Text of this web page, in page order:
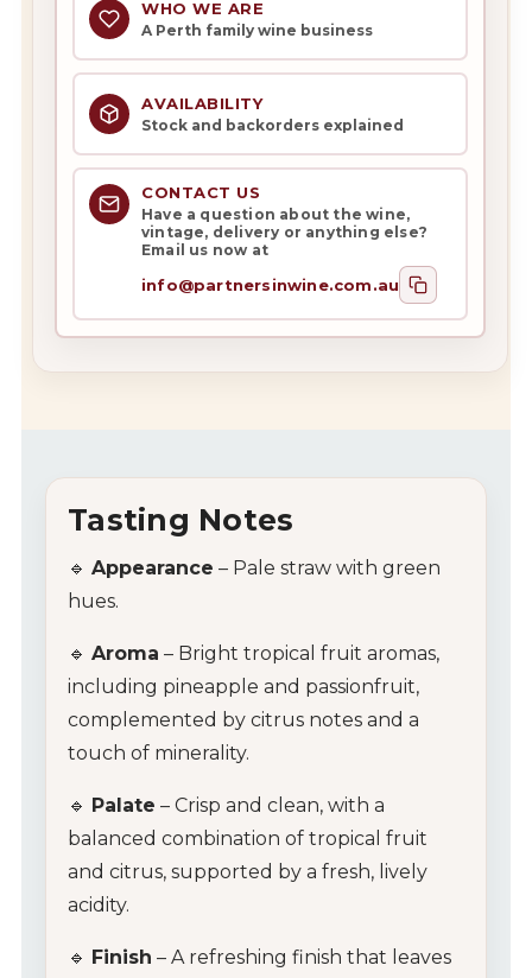
WHO WE ARE
A Perth family wine business
AVAILABILITY
Stock and backorders explained
CONTACT US
Have a question about the wine,
vintage, delivery or anything else?
Email us now at
info@partnersinwine.com.au
Tasting Notes
🔹 Appearance – Pale straw with green
hues.
🔹 Aroma – Bright tropical fruit aromas,
including pineapple and passionfruit,
complemented by citrus notes and a
touch of minerality.
🔹 Palate – Crisp and clean, with a
balanced combination of tropical fruit
and citrus, supported by a fresh, lively
acidity.
🔹 Finish – A refreshing finish that leaves